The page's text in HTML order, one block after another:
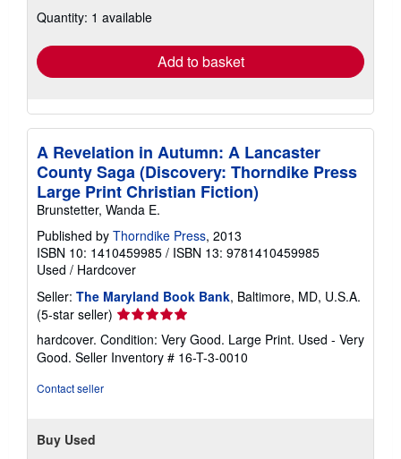
shipping
Quantity: 1 available
Add to basket
A Revelation in Autumn: A Lancaster
County Saga (Discovery: Thorndike Press
Large Print Christian Fiction)
Brunstetter, Wanda E.
Published by Thorndike Press, 2013
ISBN 10: 1410459985 / ISBN 13: 9781410459985
Used / Hardcover
Seller: The Maryland Book Bank, Baltimore, MD, U.S.A.
(5-star seller) Seller
rating
5
out
hardcover. Condition: Very Good. Large Print. Used - Very
Good. Seller Inventory # 16-T-3-0010
Contact seller
Buy Used